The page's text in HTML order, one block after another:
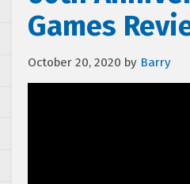
Games
October 20, 2020 by Barry